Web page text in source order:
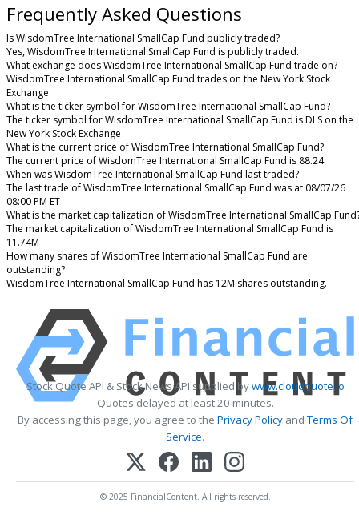
Frequently Asked Questions
Is WisdomTree International SmallCap Fund publicly traded?
Yes, WisdomTree International SmallCap Fund is publicly traded.
What exchange does WisdomTree International SmallCap Fund trade on?
WisdomTree International SmallCap Fund trades on the New York Stock
Exchange
What is the ticker symbol for WisdomTree International SmallCap Fund?
The ticker symbol for WisdomTree International SmallCap Fund is DLS on the
New York Stock Exchange
What is the current price of WisdomTree International SmallCap Fund?
The current price of WisdomTree International SmallCap Fund is 88.24
When was WisdomTree International SmallCap Fund last traded?
The last trade of WisdomTree International SmallCap Fund was at 08/07/26
08:00 PM ET
What is the market capitalization of WisdomTree International SmallCap
The market capitalization of WisdomTree International SmallCap Fund is
11.74M
How many shares of WisdomTree International SmallCap Fund are
outstanding?
WisdomTree International SmallCap Fund has 12M shares outstanding.
Stock Quote API & Stock News API supplied bywww.cloudquote.io
Quotes delayed at least 20 minutes.
By accessing this page, you agree to the Privacy Policy andTerms Of
Service.
© 2025 FinancialContent. All rights reserved.